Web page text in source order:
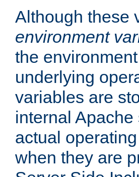
Although these
environment
the
underlying
variables are
internal
actual
when they are